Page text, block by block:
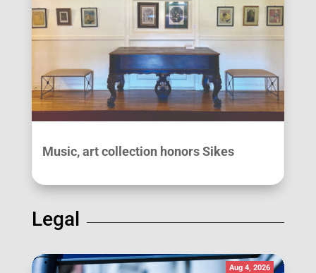
Music, art collection honors Sikes
Legal
Aug 4, 2026